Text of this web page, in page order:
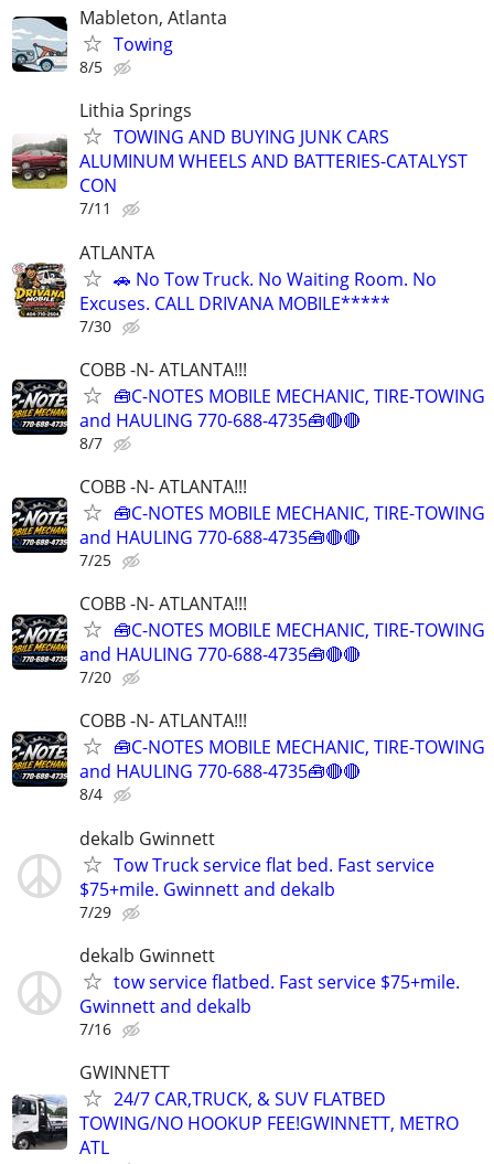
Mableton, Atlanta
Towing
8/5
Lithia Springs
TOWING AND BUYING JUNK CARS
ALUMINUM WHEELS AND BATTERIES-CATALYST
CON
7/11
ATLANTA
🚗 No Tow Truck. No Waiting Room. No
Excuses. CALL DRIVANA MOBILE*****
7/30
COBB -N- ATLANTA!!!
🧰C-NOTES MOBILE MECHANIC, TIRE-TOWING
and HAULING 770-688-4735🧰🔴🔴
8/7
COBB -N- ATLANTA!!!
🧰C-NOTES MOBILE MECHANIC, TIRE-TOWING
and HAULING 770-688-4735🧰🔴🔴
7/25
COBB -N- ATLANTA!!!
🧰C-NOTES MOBILE MECHANIC, TIRE-TOWING
and HAULING 770-688-4735🧰🔴🔴
7/20
COBB -N- ATLANTA!!!
🧰C-NOTES MOBILE MECHANIC, TIRE-TOWING
and HAULING 770-688-4735🧰🔴🔴
8/4
dekalb Gwinnett
Tow Truck service flat bed. Fast service
$75+mile. Gwinnett and dekalb
7/29
dekalb Gwinnett
tow service flatbed. Fast service $75+mile.
Gwinnett and dekalb
7/16
GWINNETT
24/7 CAR,TRUCK, & SUV FLATBED
TOWING/NO HOOKUP FEE!GWINNETT, METRO
ATL